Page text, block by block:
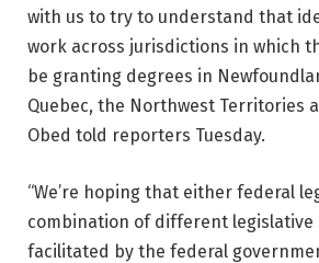
with us to try to understand that
work across jurisdictions in which
be granting degrees in
Quebec, the Northwest Territories
Obed told reporters Tuesday.
“We’re hoping that either federal
combination of different legislative
facilitated by the federal